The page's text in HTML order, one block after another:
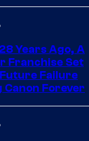
Years Ago, A
Franchise Set
Failure
Canon Forever